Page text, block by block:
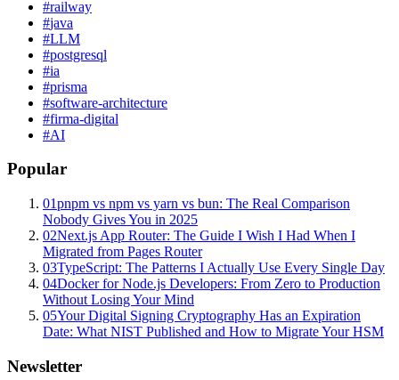
#railway
#java
#LLM
#postgresql
#ia
#prisma
#software-architecture
#firma-digital
#AI
Popular
01pnpm vs npm vs yarn vs bun: The Real Comparison
Nobody Gives You in 2025
02Next.js App Router: The Guide I Wish I Had When I
Migrated from Pages Router
03TypeScript: The Patterns I Actually Use Every Single Day
04Docker for Node.js Developers: From Zero to Production
Without Losing Your Mind
05Your Digital Signing Cryptography Has an Expiration
Date: What NIST Published and How to Migrate Your HSM
Newsletter